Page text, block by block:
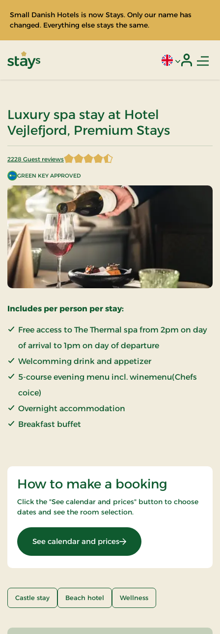
Small Danish Hotels is now Stays. Only our name has
changed. Everything else stays the same.
Current
Luxury spa stay at Hotel
Vejlefjord, Premium Stays
GREEN KEY APPROVED
2228 Guest reviews
4.442101 of 5 Stars
Includes per person per stay:
Free access to The Thermal spa from 2pm on day
of arrival to 1pm on day of departure
Welcomming drink and appetizer
5-course evening menu incl. winemenu(Chefs
coice)
Overnight accommodation
Breakfast buffet
How to make a booking
Click the "See calendar and prices" button to choose
dates and see the room selection.
See calendar and prices: Luxury spa stay
Castle stay Beach hotel Wellness